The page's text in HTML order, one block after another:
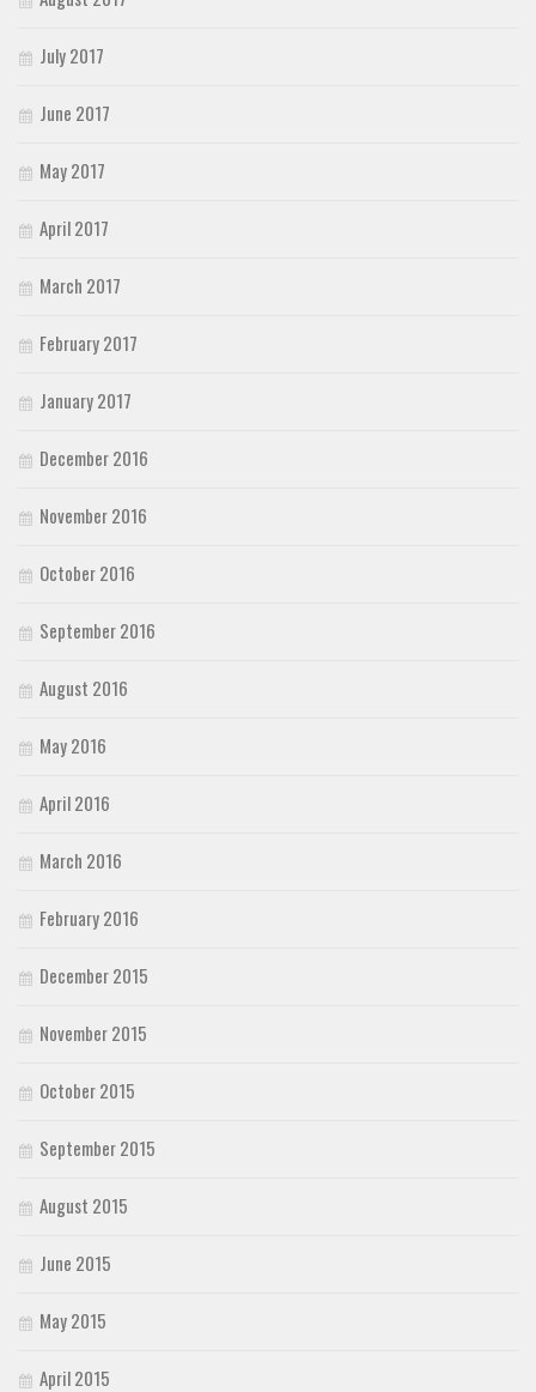
July 2017
June 2017
May 2017
April 2017
March 2017
February 2017
January 2017
December 2016
November 2016
October 2016
September 2016
August 2016
May 2016
April 2016
March 2016
February 2016
December 2015
November 2015
October 2015
September 2015
August 2015
June 2015
May 2015
April 2015